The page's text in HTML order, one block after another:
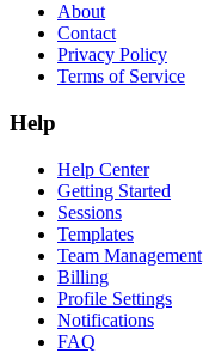
About
Contact
Privacy Policy
Terms of Service
Help
Help Center
Getting Started
Sessions
Templates
Team Management
Billing
Profile Settings
Notifications
FAQ